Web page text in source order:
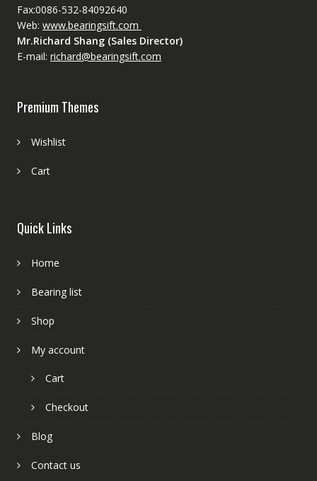
Fax:0086-532-84092640
Web: www.bearingsift.com
Mr.Richard Shang (Sales Director)
E-mail: richard@bearingsift.com
Premium Themes
Wishlist
Cart
Quick Links
Home
Bearing list
Shop
My account
Cart
Checkout
Blog
Contact us